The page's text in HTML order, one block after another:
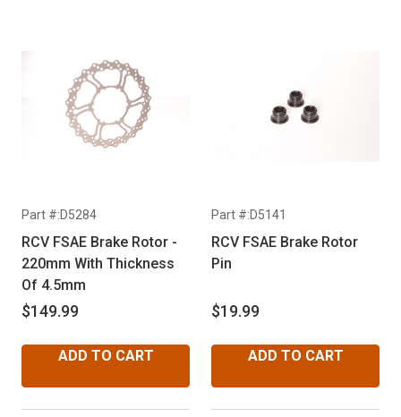
Part #:D5284
RCV FSAE Brake Rotor -
220mm With Thickness
Of 4.5mm
$149.99
ADD TO CART
Part #:D5141
RCV FSAE Brake Rotor
Pin
$19.99
ADD TO CART